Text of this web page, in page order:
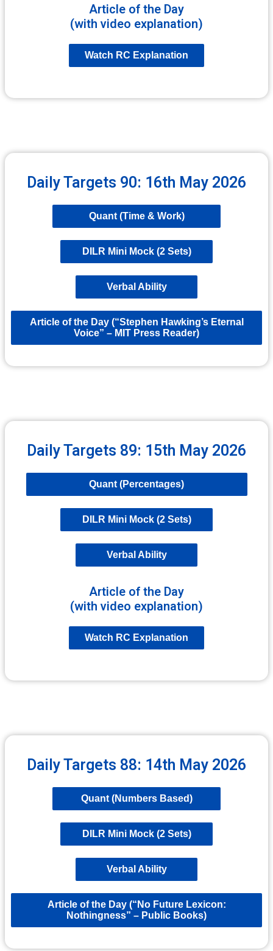
Article of the Day
(with video explanation)
Watch RC Explanation
Daily Targets 90: 16th May 2026
Quant (Time & Work)
DILR Mini Mock (2 Sets)
Verbal Ability
Article of the Day (“Stephen Hawking’s Eternal
Voice” – MIT Press Reader)
Daily Targets 89: 15th May 2026
Quant (Percentages)
DILR Mini Mock (2 Sets)
Verbal Ability
Article of the Day
(with video explanation)
Watch RC Explanation
Daily Targets 88: 14th May 2026
Quant (Numbers Based)
DILR Mini Mock (2 Sets)
Verbal Ability
Article of the Day (“No Future Lexicon:
Nothingness” – Public Books)